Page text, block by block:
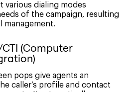
various dialing modes
of the campaign, resulting
management.
(Computer
pops give agents an
caller’s profile and contact